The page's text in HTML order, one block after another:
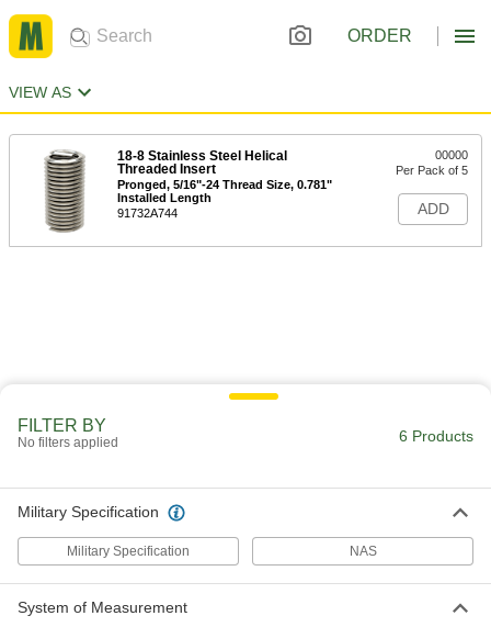
ORDER
VIEW AS
18-8 Stainless Steel Helical
Threaded Insert
Pronged, 5/16"-24 Thread Size, 0.781"
Installed Length
91732A744
00000
Per Pack of 5
ADD
FILTER BY
No filters applied 6 Products
Military Specification
Military Specification NAS
System of Measurement